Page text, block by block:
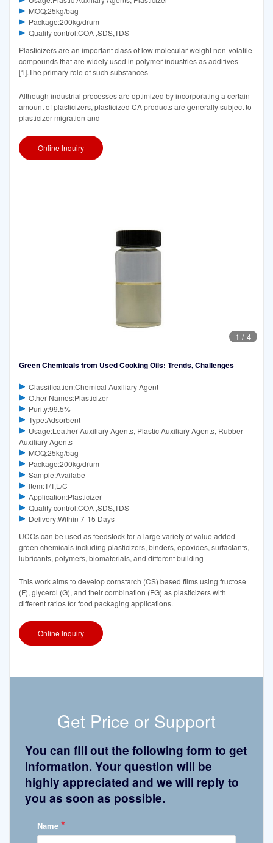
MOQ:25kg/bag
Package:200kg/drum
Quality control:COA ,SDS,TDS
Plasticizers are an important class of low molecular weight non-volatile
compounds that are widely used in polymer industries as additives
[1].The primary role of such substances
Although industrial processes are optimized by incorporating a certain
amount of plasticizers, plasticized CA products are generally subject to
plasticizer migration and
Online Inquiry
1 / 4
Green Chemicals from Used Cooking Oils: Trends, Challenges
Classification:Chemical Auxiliary Agent
Other Names:Plasticizer
Purity:99.5%
Type:Adsorbent
Usage:Leather Auxiliary Agents, Plastic Auxiliary Agents, Rubber
Auxiliary Agents
MOQ:25kg/bag
Package:200kg/drum
Sample:Availabe
Item:T/T,L/C
Application:Plasticizer
Quality control:COA ,SDS,TDS
Delivery:Within 7-15 Days
UCOs can be used as feedstock for a large variety of value added
green chemicals including plasticizers, binders, epoxides, surfactants,
lubricants, polymers, biomaterials, and different building
This work aims to develop cornstarch (CS) based films using fructose
(F), glycerol (G), and their combination (FG) as plasticizers with
different ratios for food packaging applications.
Online Inquiry
Get Price or Support
You can fill out the following form to get
information. Your question will be
highly appreciated and we will reply to
you as soon as possible.
Name *